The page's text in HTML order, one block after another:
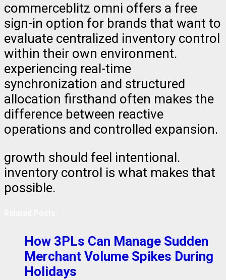
commerceblitz omni offers a free
sign-in option for brands that want to
evaluate centralized inventory control
within their own environment.
experiencing real-time
synchronization and structured
allocation firsthand often makes the
difference between reactive
operations and controlled expansion.
growth should feel intentional.
inventory control is what makes that
possible.
How 3PLs Can Manage Sudden
Merchant Volume Spikes During
Holidays